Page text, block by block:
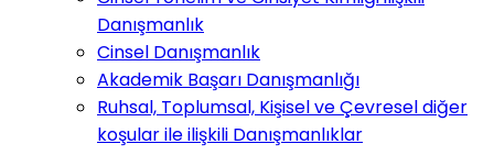
Danışmanlık
Cinsel Danışmanlık
Akademik Başarı Danışmanlığı
Ruhsal, Toplumsal, Kişisel ve Çevresel diğer
koşular ile ilişkili Danışmanlıklar